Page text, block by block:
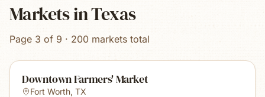
Markets in Texas
Page 3 of 9 · 200 markets total
Downtown Farmers' Market
Fort Worth, TX